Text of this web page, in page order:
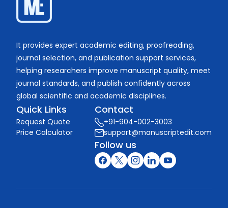
It provides expert academic editing, proofreading,
journal selection, and publication support services,
helping researchers improve manuscript quality, meet
journal standards, and publish confidently across
global scientific and academic disciplines.
Quick Links
Request Quote
Price Calculator
Contact
+91-904-002-3003
support@manuscriptedit.com
Follow us